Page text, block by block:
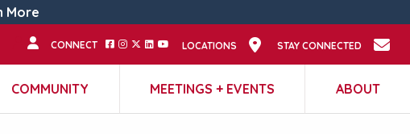
More
CONNECT LOCATIONS STAY CONNECTED
COMMUNITY MEETINGS + EVENTS ABOUT